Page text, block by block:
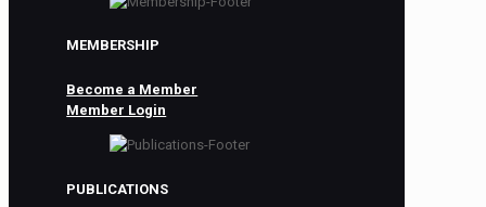
MEMBERSHIP
Become a Member
Member Login
PUBLICATIONS